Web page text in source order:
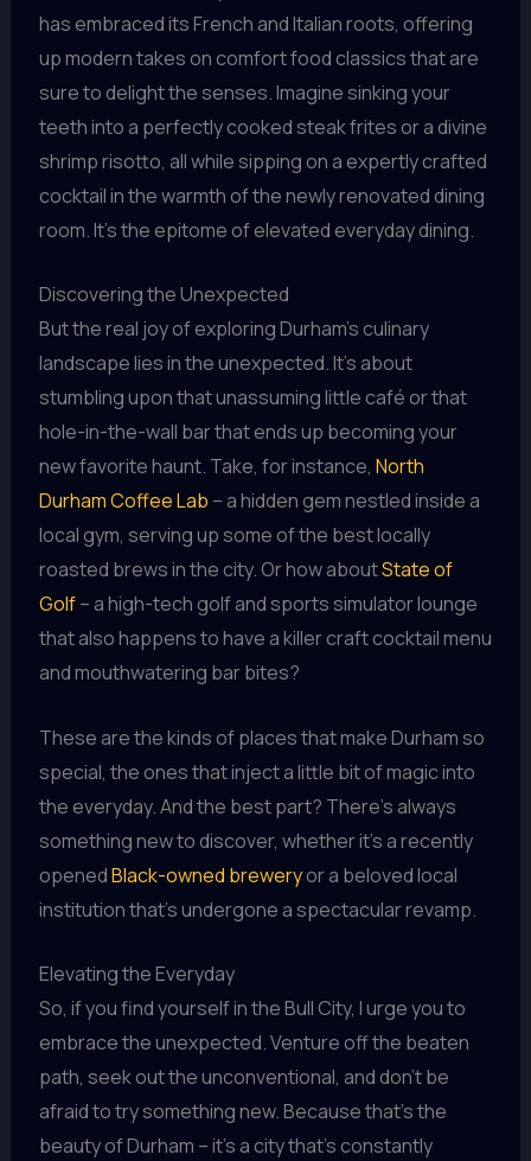
has embraced its French and Italian roots, offering
up modern takes on comfort food classics that are
sure to delight the senses. Imagine sinking your
teeth into a perfectly cooked steak frites or a divine
shrimp risotto, all while sipping on a expertly crafted
cocktail in the warmth of the newly renovated dining
room. It’s the epitome of elevated everyday dining.
Discovering the Unexpected
But the real joy of exploring Durham’s culinary
landscape lies in the unexpected. It’s about
stumbling upon that unassuming little café or that
hole-in-the-wall bar that ends up becoming your
new favorite haunt. Take, for instance, North
Durham Coffee Lab – a hidden gem nestled inside a
local gym, serving up some of the best locally
roasted brews in the city. Or how aboutState of
Golf– a high-tech golf and sports simulator lounge
that also happens to have a killer craft cocktail menu
and mouthwatering bar bites?
These are the kinds of places that make Durham so
special, the ones that inject a little bit of magic into
the everyday. And the best part? There’s always
something new to discover, whether it’s a recently
openedBlack-owned breweryor a beloved local
institution that’s undergone a spectacular revamp.
Elevating the Everyday
So, if you find yourself in the Bull City, I urge you to
embrace the unexpected. Venture off the beaten
path, seek out the unconventional, and don’t be
afraid to try something new. Because that’s the
beauty of Durham – it’s a city that’s constantly